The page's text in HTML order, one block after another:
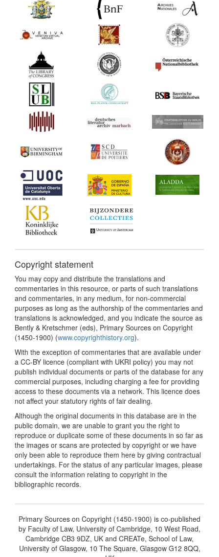
Copyright statement
You may copy and distribute the translations and
commentaries in this resource, or parts of such translations
and commentaries, in any medium, for non-commercial
purposes as long as the authorship of the commentaries and
translations is acknowledged, and you indicate the source as
Bently & Kretschmer (eds), Primary Sources on Copyright
(1450-1900) (www.copyrighthistory.org).
With the exception of commentaries that are available under
a CC-BY licence (compliant with UKRI policy) you may not
publish individual documents or parts of the database for any
commercial purposes, including charging a fee for providing
access to these documents via a network. This licence does
not affect your statutory rights of fair dealing.
Although the original documents in this database are in the
public domain, we are unable to grant you the right to
reproduce or duplicate some of these documents in so far as
the images or scans are protected by copyright or we have
only been able to reproduce them here by giving contractual
undertakings. For the status of any particular images, please
consult the information relating to copyright in the
bibliographic records.
Primary Sources on Copyright (1450-1900) is co-published
by Faculty of Law, University of Cambridge, 10 West Road,
Cambridge CB3 9DZ, UK and CREATe, School of Law,
University of Glasgow, 10 The Square, Glasgow G12 8QQ,